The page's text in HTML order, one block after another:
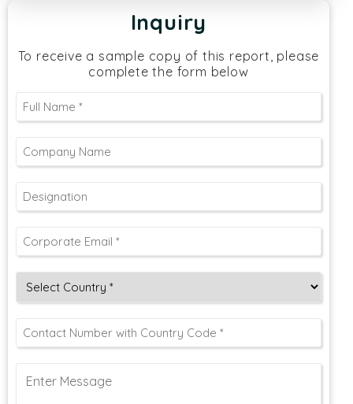
Inquiry
To receive a sample copy of this report, please
complete the form below